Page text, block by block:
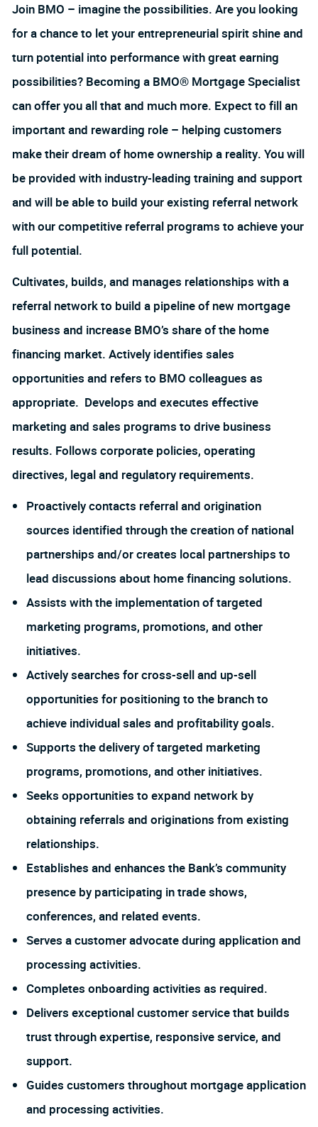
Join BMO – imagine the possibilities. Are you looking
for a chance to let your entrepreneurial spirit shine and
turn potential into performance with great earning
possibilities? Becoming a BMO® Mortgage Specialist
can offer you all that and much more. Expect to fill an
important and rewarding role – helping customers
make their dream of home ownership a reality. You will
be provided with industry-leading training and support
and will be able to build your existing referral network
with our competitive referral programs to achieve your
full potential.
Cultivates, builds, and manages relationships with a
referral network to build a pipeline of new mortgage
business and increase BMO’s share of the home
financing market. Actively identifies sales
opportunities and refers to BMO colleagues as
appropriate. Develops and executes effective
marketing and sales programs to drive business
results. Follows corporate policies, operating
directives, legal and regulatory requirements.
Proactively contacts referral and origination
sources identified through the creation of national
partnerships and/or creates local partnerships to
lead discussions about home financing solutions.
Assists with the implementation of targeted
marketing programs, promotions, and other
initiatives.
Actively searches for cross-sell and up-sell
opportunities for positioning to the branch to
achieve individual sales and profitability goals.
Supports the delivery of targeted marketing
programs, promotions, and other initiatives.
Seeks opportunities to expand network by
obtaining referrals and originations from existing
relationships.
Establishes and enhances the Bank’s community
presence by participating in trade shows,
conferences, and related events.
Serves a customer advocate during application and
processing activities.
Completes onboarding activities as required.
Delivers exceptional customer service that builds
trust through expertise, responsive service, and
support.
Guides customers throughout mortgage application
and processing activities.